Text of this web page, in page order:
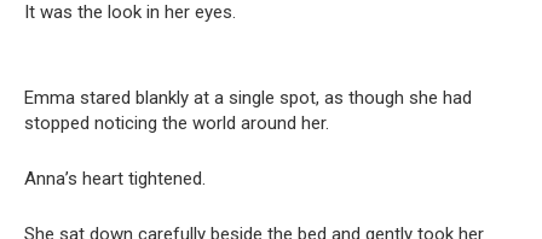
It was the look in her eyes.
Emma stared blankly at a single spot, as though she had
stopped noticing the world around her.
Anna’s heart tightened.
She sat down carefully beside the bed and gently took her